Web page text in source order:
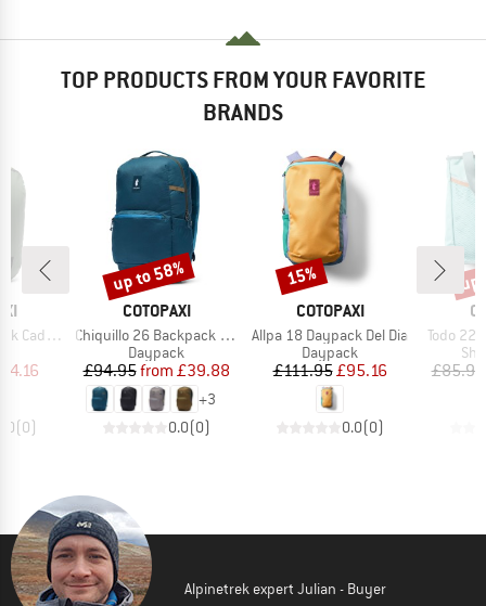
TOP PRODUCTS FROM YOUR FAVORITE
BRANDS
Dia
Price
(0)
BRAND
COTOPAXI
Item(s)
Chiquillo 26 Backpack Cada Dia
Product group
Daypack
Price
£94.95 Reduced Price
from £39.88
+3
0.0(0)
Discount
up to 58%
BRAND
COTOPAXI
Item(s)
Allpa 18 Daypack Del Dia
Product group
Daypack
Price
£111.95Reduced Price
£95.16
0.0(0)
Discount
15%
Item(s)
Todo 22
£85.95
Alpinetrek expert Julian - Buyer